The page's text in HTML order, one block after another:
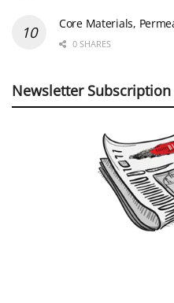
Core Materials,
0 SHARES
Newsletter Subscription